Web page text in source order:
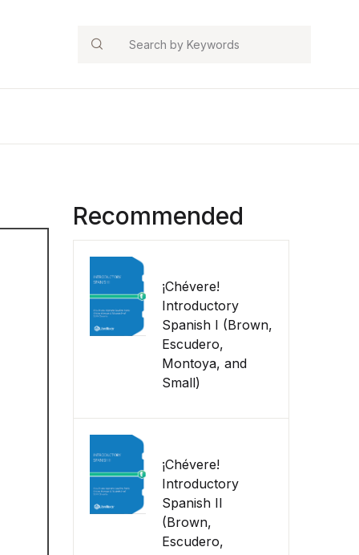
Search
Recommended
¡Chévere!
Introductory
Spanish I (Brown,
Escudero,
Montoya, and
Small)
¡Chévere!
Introductory
Spanish II
(Brown,
Escudero,